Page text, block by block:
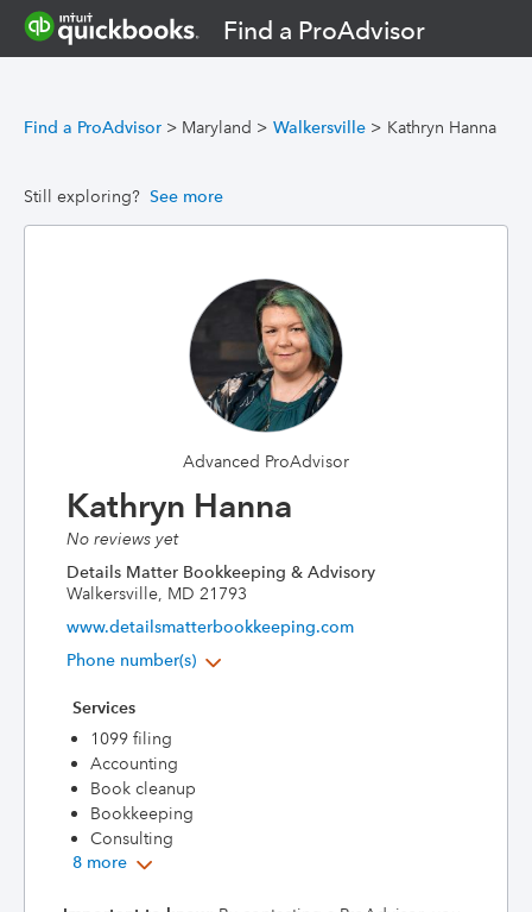
Find a ProAdvisor
Find a ProAdvisor > Maryland > Walkersville > Kathryn Hanna
Still exploring? See more
Advanced ProAdvisor
Kathryn Hanna
No reviews yet
Details Matter Bookkeeping & Advisory
Walkersville, MD 21793
www.detailsmatterbookkeeping.com
Phone number(s)
Services
1099 filing
Accounting
Book cleanup
Bookkeeping
Consulting
8 more